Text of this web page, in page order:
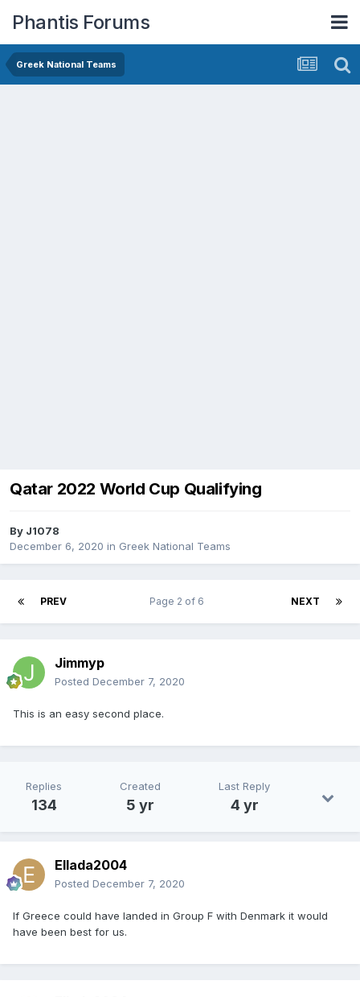
Phantis Forums
Greek National Teams
Qatar 2022 World Cup Qualifying
By J1078
December 6, 2020 in Greek National Teams
PREV NEXT
Page 2 of 6
Jimmyp
Posted December 7, 2020
This is an easy second place.
Replies
134
Created
5 yr
Last Reply
4 yr
Ellada2004
Posted December 7, 2020
If Greece could have landed in Group F with Denmark it would
have been best for us.